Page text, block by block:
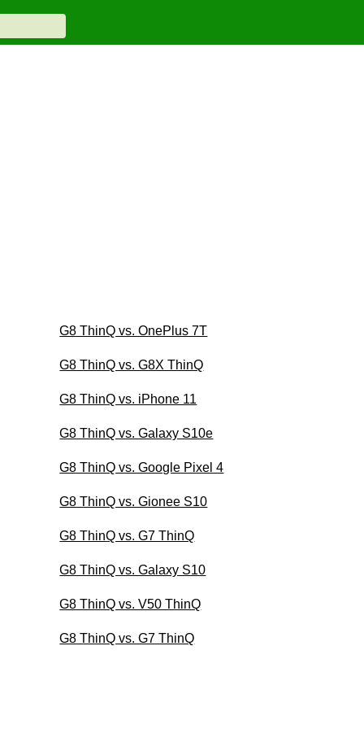
G8 ThinQ vs. OnePlus 7T
G8 ThinQ vs. G8X ThinQ
G8 ThinQ vs. iPhone 11
G8 ThinQ vs. Galaxy S10e
G8 ThinQ vs. Google Pixel 4
G8 ThinQ vs. Gionee S10
G8 ThinQ vs. G7 ThinQ
G8 ThinQ vs. Galaxy S10
G8 ThinQ vs. V50 ThinQ
G8 ThinQ vs. G7 ThinQ